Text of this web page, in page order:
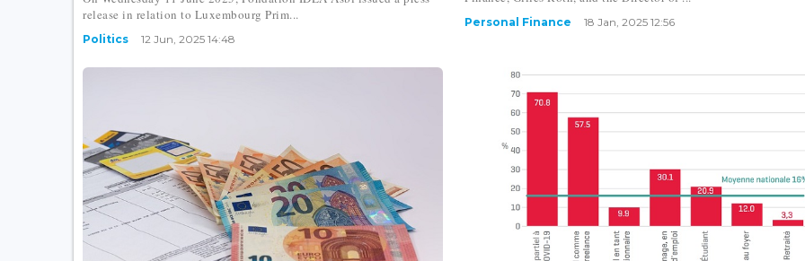
release in relation to Luxembourg Prim...
Politics 12 Jun, 2025 14:48
Personal Finance 18 Jan, 2025 12:56